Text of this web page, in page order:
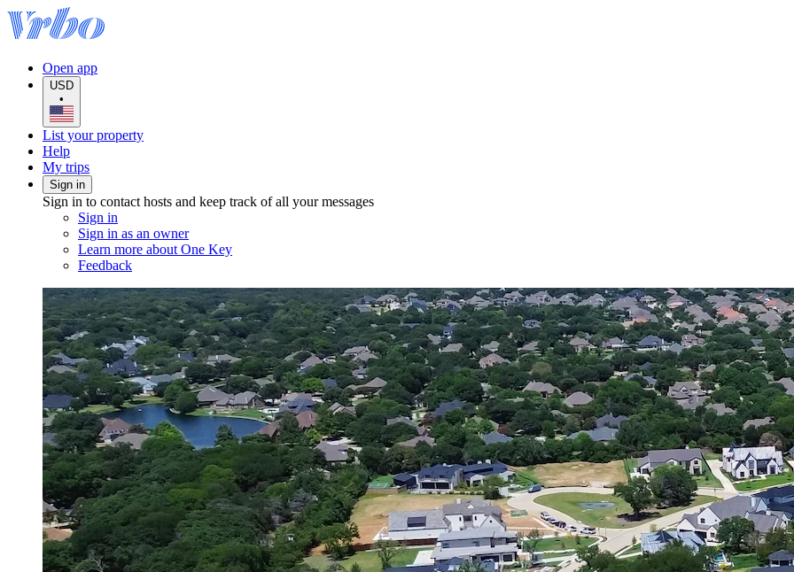
Open app
USD
•
List your property
Help
My trips
Sign in
Sign in to contact hosts and keep track of all your messages
Sign in
Sign in as an owner
Learn more about One Key
Feedback